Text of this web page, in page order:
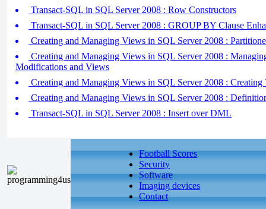
Transact-SQL in SQL Server 2008 : Row Constructors
Transact-SQL in SQL Server 2008 : GROUP BY Clause
Creating and Managing Views in SQL Server 2008 :
Creating and Managing Views in SQL Server 2008 :
Modifications and Views
Creating and Managing Views in SQL Server 2008 : Creating
Creating and Managing Views in SQL Server 2008 :
Transact-SQL in SQL Server 2008 : Insert over DML
Football Scores
Security
Software
Imaging devices
Contact